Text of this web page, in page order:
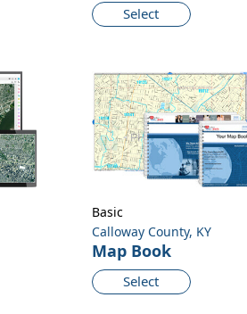
Select
Calloway County, KY
Map Book
Select
Basic